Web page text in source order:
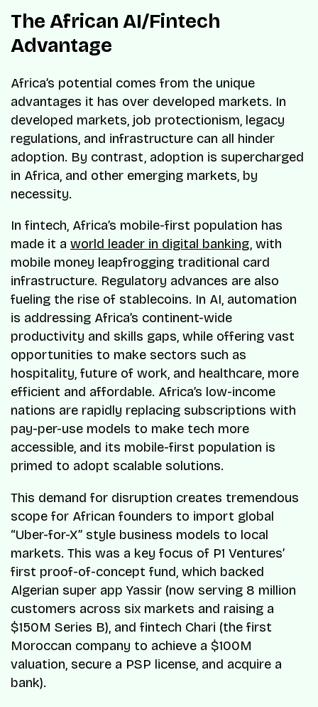
The African AI/Fintech
Advantage
Africa’s potential comes from the unique
advantages it has over developed markets. In
developed markets, job protectionism, legacy
regulations, and infrastructure can all hinder
adoption. By contrast, adoption is supercharged
in Africa, and other emerging markets, by
necessity.
In fintech, Africa’s mobile-first population has
made it a world leader in digital banking, with
mobile money leapfrogging traditional card
infrastructure. Regulatory advances are also
fueling the rise of stablecoins. In AI, automation
is addressing Africa’s continent-wide
productivity and skills gaps, while offering vast
opportunities to make sectors such as
hospitality, future of work, and healthcare, more
efficient and affordable. Africa’s low-income
nations are rapidly replacing subscriptions with
pay-per-use models to make tech more
accessible, and its mobile-first population is
primed to adopt scalable solutions.
This demand for disruption creates tremendous
scope for African founders to import global
“Uber-for-X” style business models to local
markets. This was a key focus of P1 Ventures’
first proof-of-concept fund, which backed
Algerian super app Yassir (now serving 8 million
customers across six markets and raising a
$150M Series B), and fintech Chari (the first
Moroccan company to achieve a $100M
valuation, secure a PSP license, and acquire a
bank).